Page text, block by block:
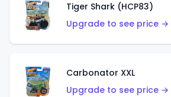
Tiger Shark (HCP83)
Upgrade to see price →
Carbonator XXL
Upgrade to see price →